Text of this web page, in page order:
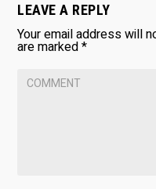
LEAVE A REPLY
Your email address will
are marked*